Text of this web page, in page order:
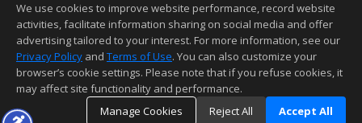
This content last updated on 08/07/2026 03:52 PM.
Information deemed reliable but not guaranteed to be accurate.
We use cookies to improve website performance, record website
activities, facilitate information sharing on social media and offer
advertising tailored to your interest. For more information, see our
Privacy Policy and Terms of Use. You can also customize your
browser’s cookie settings. Please note that if you refuse cookies, it
may affect site functionality and performance.
Manage Cookies
Reject All Accept All